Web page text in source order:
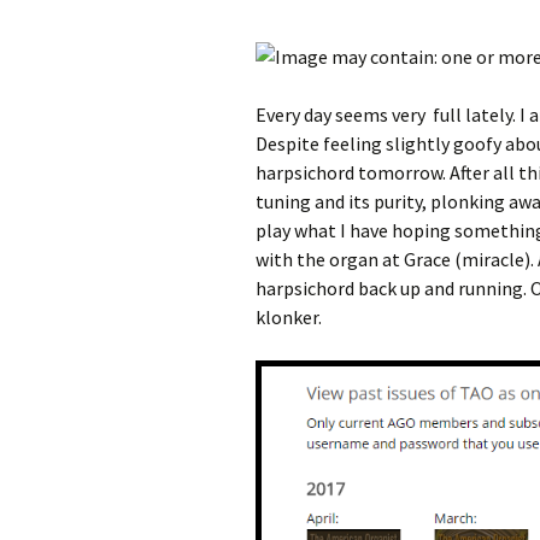
Every day seems very full lately. I
Despite feeling slightly goofy
harpsichord tomorrow. After all
tuning and its purity, plonking
play what I have hoping
with the organ at Grace (miracle).
harpsichord back up and running.
klonker.